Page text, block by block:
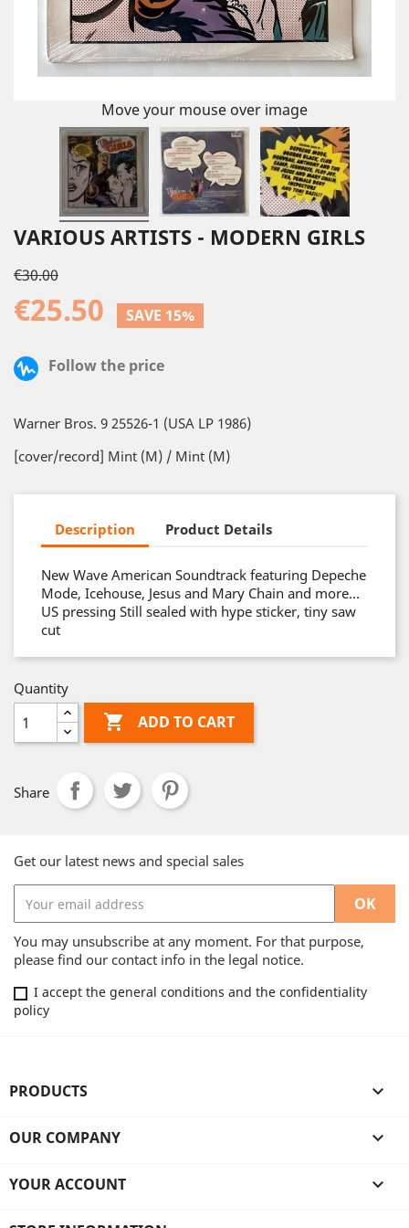
Move your mouse over image
VARIOUS ARTISTS - MODERN GIRLS
€30.00
€25.50 SAVE 15%
Follow the price
Warner Bros. 9 25526-1 (USA LP 1986)
[cover/record] Mint (M) / Mint (M)
Description Product Details
New Wave American Soundtrack featuring Depeche
Mode, Icehouse, Jesus and Mary Chain and more…
US pressing Still sealed with hype sticker, tiny saw
cut
Quantity
 ADD TO CART
Share
Get our latest news and special sales
You may unsubscribe at any moment. For that purpose,
please find our contact info in the legal notice.
I accept the general conditions and the confidentiality
policy
PRODUCTS 
OUR COMPANY 
YOUR ACCOUNT 